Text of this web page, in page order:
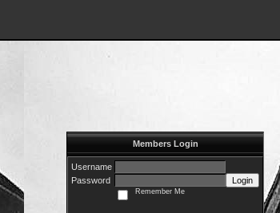
Members Login
Username
Password
Login
Remember Me